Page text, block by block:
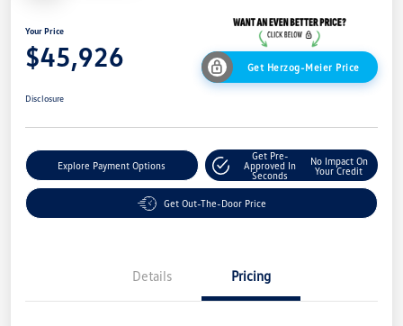
Your Price
$45,926 Get Herzog-Meier Price
Disclosure
Explore Payment Options
Get Pre-
Approved In
Seconds
No Impact On
Your Credit
Get Out-The-Door Price
Details Pricing